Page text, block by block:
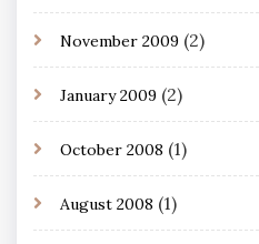
November 2009 (2)
January 2009 (2)
October 2008 (1)
August 2008 (1)